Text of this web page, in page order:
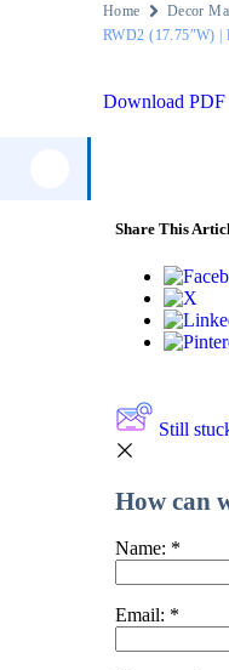
Home Decor
RWD2 (17.75″W) |
Download PDF
Share This
Still
How can
Name: *
Email: *